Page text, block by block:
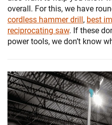
overall. For this, we have
cordless hammer drill, best
reciprocating saw. If these
power tools, we don’t know